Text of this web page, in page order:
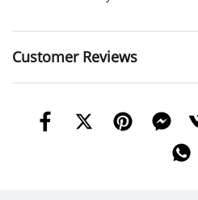
Customer Reviews